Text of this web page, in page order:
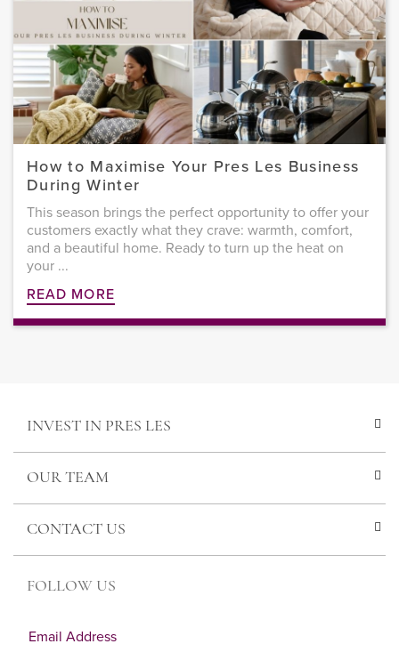
How to Maximise Your Pres Les Business
During Winter
This season brings the perfect opportunity to offer your
customers exactly what they crave: warmth, comfort,
and a beautiful home. Ready to turn up the heat on
your ...
READ MORE
INVEST IN PRES LES
OUR TEAM
CONTACT US
FOLLOW US